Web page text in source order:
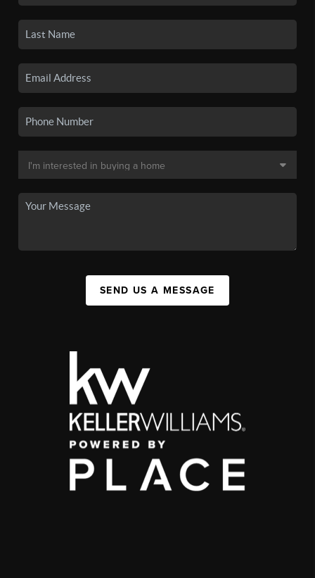
SEND US A MESSAGE